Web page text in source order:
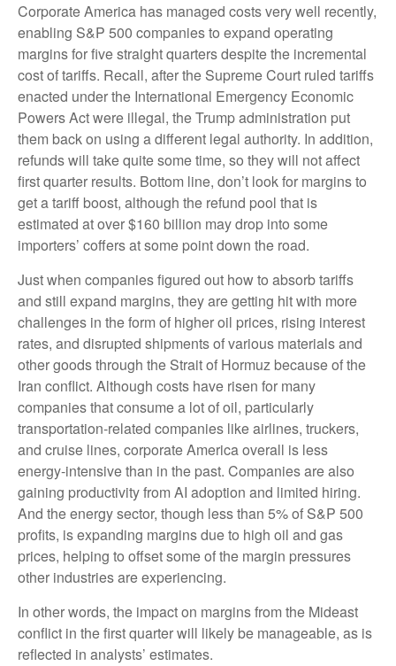
Corporate America has managed costs very well recently,
enabling S&P 500 companies to expand operating
margins for five straight quarters despite the incremental
cost of tariffs. Recall, after the Supreme Court ruled tariffs
enacted under the International Emergency Economic
Powers Act were illegal, the Trump administration put
them back on using a different legal authority. In addition,
refunds will take quite some time, so they will not affect
first quarter results. Bottom line, don’t look for margins to
get a tariff boost, although the refund pool that is
estimated at over $160 billion may drop into some
importers’ coffers at some point down the road.
Just when companies figured out how to absorb tariffs
and still expand margins, they are getting hit with more
challenges in the form of higher oil prices, rising interest
rates, and disrupted shipments of various materials and
other goods through the Strait of Hormuz because of the
Iran conflict. Although costs have risen for many
companies that consume a lot of oil, particularly
transportation-related companies like airlines, truckers,
and cruise lines, corporate America overall is less
energy-intensive than in the past. Companies are also
gaining productivity from AI adoption and limited hiring.
And the energy sector, though less than 5% of S&P 500
profits, is expanding margins due to high oil and gas
prices, helping to offset some of the margin pressures
other industries are experiencing.
In other words, the impact on margins from the Mideast
conflict in the first quarter will likely be manageable, as is
reflected in analysts’ estimates.